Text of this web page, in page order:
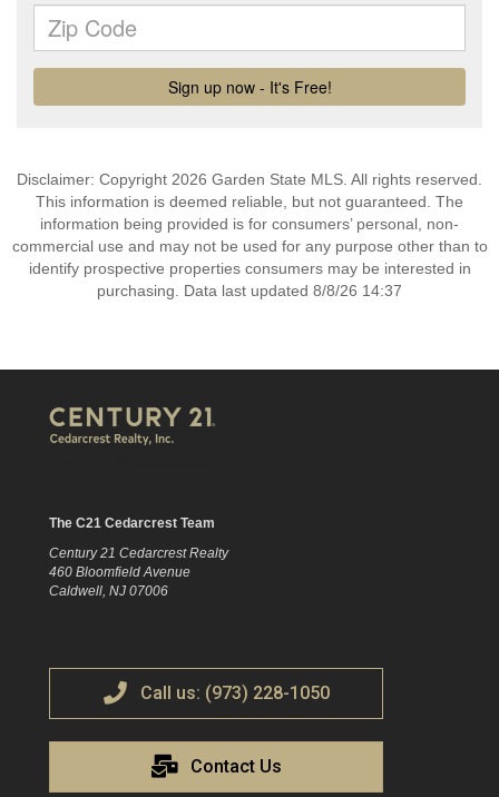
Disclaimer: Copyright 2026 Garden State MLS. All rights reserved.
This information is deemed reliable, but not guaranteed. The
information being provided is for consumers’ personal, non-
commercial use and may not be used for any purpose other than to
identify prospective properties consumers may be interested in
purchasing. Data last updated 8/8/26 14:37
The C21 Cedarcrest Team
Century 21 Cedarcrest Realty
460 Bloomfield Avenue
Caldwell, NJ 07006
Call us: (973) 228-1050
Contact Us